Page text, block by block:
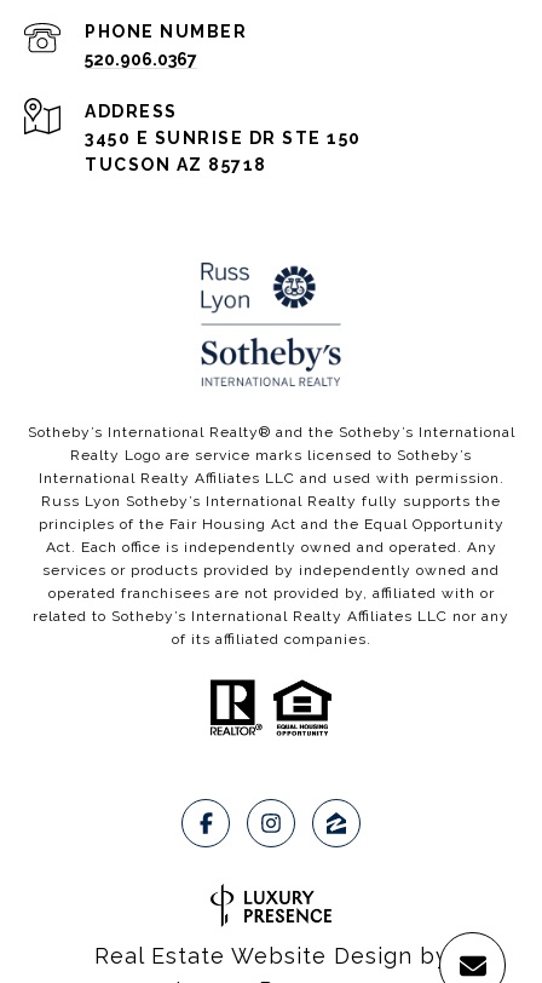
PHONE NUMBER
520.906.0367
ADDRESS
3450 E SUNRISE DR STE 150
TUCSON AZ 85718
​​​​Sotheby’s International Realty®️ and the Sotheby’s International
Realty Logo are service marks licensed to Sotheby’s
International Realty Affiliates LLC and used with permission.
Russ Lyon Sotheby’s International Realty fully supports the
principles of the Fair Housing Act and the Equal Opportunity
Act. Each office is independently owned and operated. Any
services or products provided by independently owned and
operated franchisees are not provided by, affiliated with or
related to Sotheby’s International Realty Affiliates LLC nor any
of its affiliated companies.
Real Estate Website Design by